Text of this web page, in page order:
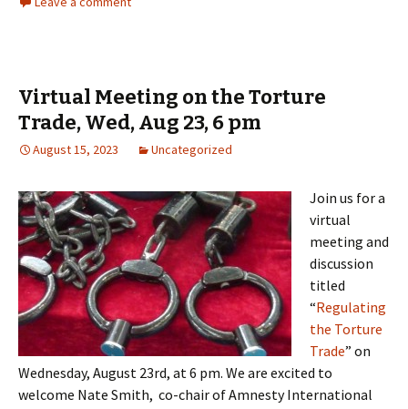
Virtual Meeting on the Torture
Trade, Wed, Aug 23, 6 pm
August 15, 2023 Uncategorized
Join us for a
virtual
meeting and
discussion
titled
“Regulating
the Torture
Trade” on
Wednesday, August 23rd, at 6 pm. We are excited to
welcome Nate Smith, co-chair of Amnesty International